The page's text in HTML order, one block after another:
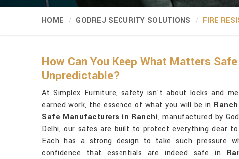
HOME GODREJ SECURITY SOLUTIONS FIRE
How Can You Keep What Matters
Unpredictable?
At Simplex Furniture, safety isn't about locks and
earned work, the essence of what you will be in
Safe Manufacturers in Ranchi, manufactured by
Delhi, our safes are built to protect everything dear
Each has a strong design to take such pressure
confidence that essentials are indeed safe in